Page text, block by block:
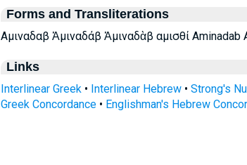
Forms and Transliterations
Αμιναδαβ Ἀμιναδάβ Ἀμιναδὰβ αμισθί Aminadab
Links
Interlinear Greek• Interlinear Hebrew• Strong's
Greek Concordance• Englishman's Hebrew